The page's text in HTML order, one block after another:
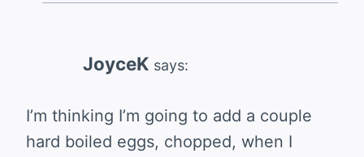
JoyceK says:
I’m thinking I’m going to add a couple
hard boiled eggs, chopped, when I